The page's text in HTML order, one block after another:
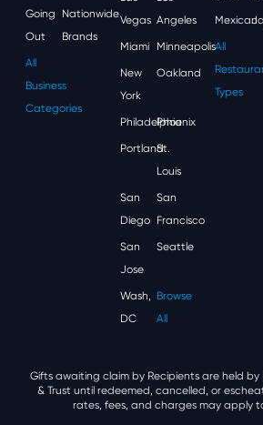
Going
Out
Nationwide
Brands
All
Business
Categories
Vegas Angeles
Miami Minneapolis
New
York
Oakland
Philadelphia
Phoenix
Portland
St.
Louis
San
Diego
San
Francisco
San
Jose
Seattle
Wash,
DC
Browse
All
Mexican
All
Types
Gifts awaiting claim by Recipients are held by
& Trust until redeemed, cancelled, or
rates, fees, and charges may apply